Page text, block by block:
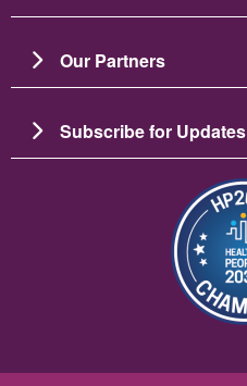
Our Partners
Subscribe for Updates
Image